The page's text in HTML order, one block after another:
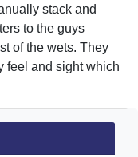
stack and
to the guys
of the wets. They
feel and sight which